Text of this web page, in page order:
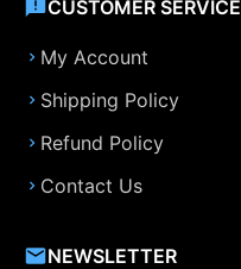
CUSTOMER SERVICE
My Account
Shipping Policy
Refund Policy
Contact Us
NEWSLETTER